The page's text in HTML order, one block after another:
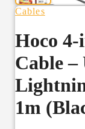
Cables
Hoco
Cable –
1m